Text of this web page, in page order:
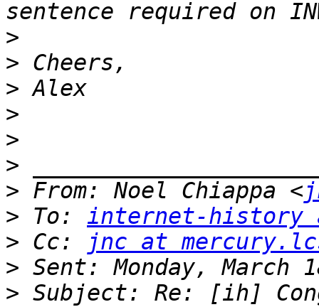
>
>
>
>
>
>
> From: Noel Chiappa <
> To: internet-history
> Cc:
jnc at
>
> Subject: Re: [ih]